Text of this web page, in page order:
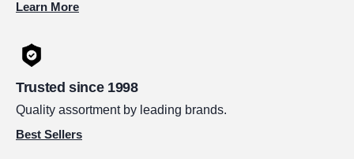
Learn More
Trusted since 1998
Quality assortment by leading brands.
Best Sellers